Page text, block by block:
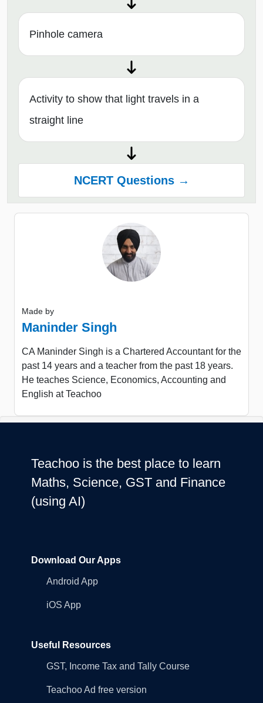
Pinhole camera
Activity to show that light travels in a
straight line
NCERT Questions →
Made by
Maninder Singh
CA Maninder Singh is a Chartered Accountant for the
past 14 years and a teacher from the past 18 years.
He teaches Science, Economics, Accounting and
English at Teachoo
Teachoo is the best place to learn
Maths, Science, GST and Finance
(using AI)
Download Our Apps
Android App
iOS App
Useful Resources
GST, Income Tax and Tally Course
Teachoo Ad free version